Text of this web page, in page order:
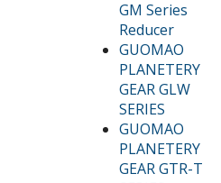
GM Series
Reducer
GUOMAO
PLANETERY
GEAR GLW
SERIES
GUOMAO
PLANETERY
GEAR GTR-T